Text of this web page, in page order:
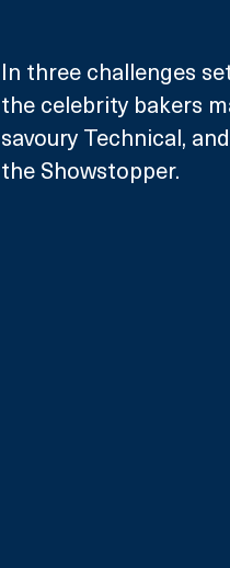
In three challenges
the celebrity bakers
savoury Technical,
the Showstopper.